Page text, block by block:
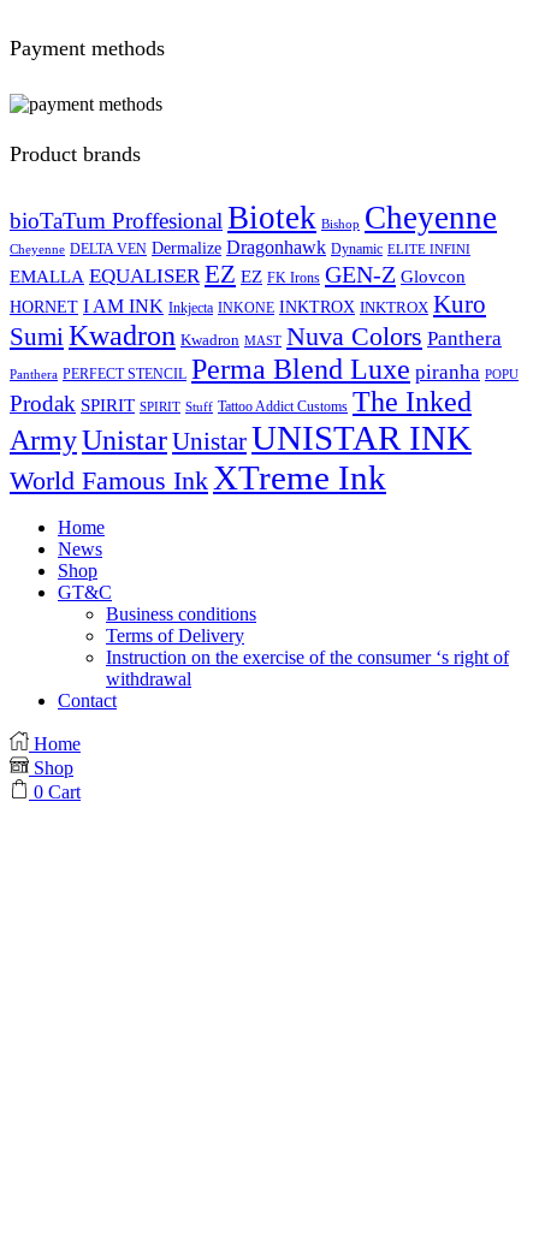
Payment methods
Product brands
bioTaTum Proffesional Biotek Bishop Cheyenne
Cheyenne DELTA VEN Dermalize Dragonhawk Dynamic ELITE INFINI
EMALLA EQUALISER EZ EZ FK Irons GEN-Z Glovcon
HORNET I AM INK Inkjecta INKONE INKTROX INKTROX Kuro
SumiKwadron Kwadron MAST Nuva Colors Panthera
Panthera PERFECT STENCIL Perma Blend Luxe piranha POPU
Prodak SPIRIT SPIRIT Stuff Tattoo Addict Customs The Inked
ArmyUnistarUnistarUNISTAR INK
World Famous Ink XTreme Ink
Home
News
Shop
GT&C
Business conditions
Terms of Delivery
Instruction on the exercise of the consumer ‘s right of
withdrawal
Contact
Home
Shop
0 Cart